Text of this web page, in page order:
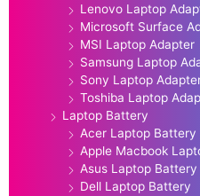
Lenovo Laptop
Microsoft Surface
MSI Laptop Adapter
Samsung Laptop
Sony Laptop
Toshiba Laptop
Laptop Battery
Acer Laptop Battery
Apple Macbook
Asus Laptop Battery
Dell Laptop Battery